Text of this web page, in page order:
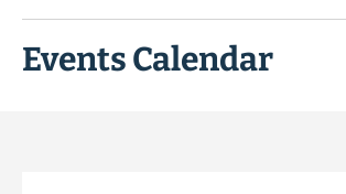
Events Calendar